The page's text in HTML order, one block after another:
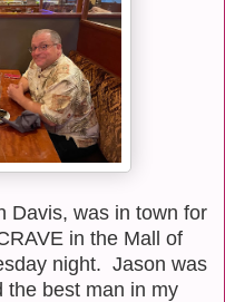
Davis, was in town for
in the Mall of
night. Jason was
the best man in my